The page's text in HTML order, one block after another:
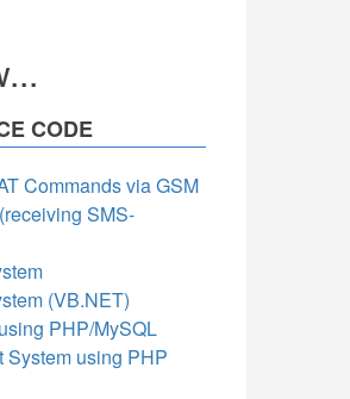
CODE
Commands via GSM
SMS-
(VB.NET)
PHP/MySQL
System using PHP